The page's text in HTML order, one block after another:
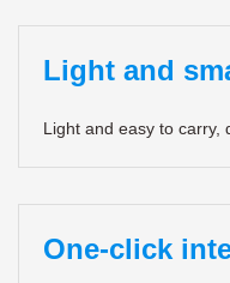
Light and
Light and easy to carry,
One-click